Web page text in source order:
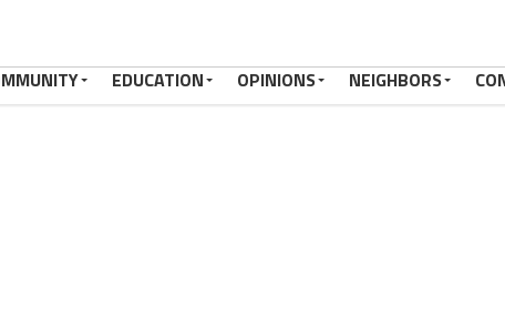
EDUCATION OPINIONS NEIGHBORS